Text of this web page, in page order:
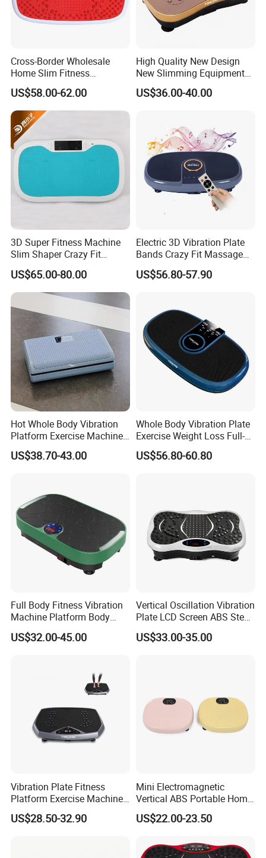
Cross-Border Wholesale
Home Slim Fitness
Equipment Whole Body
Vibration Fat Shaking
Machine
US$58.00-62.00
High Quality New Design
New Slimming Equipment
Vibration Plate
US$36.00-40.00
3D Super Fitness Machine
Slim Shaper Crazy Fit
Massage Vibration Machine
US$65.00-80.00
Electric 3D Vibration Plate
Bands Crazy Fit Massage
Vibration Plate
US$56.80-57.90
Hot Whole Body Vibration
Platform Exercise Machine
for Weight Loss
US$38.70-43.00
Whole Body Vibration Plate
Exercise Weight Loss Full-
Body Vibration Platform
Machine
US$56.80-60.80
Full Body Fitness Vibration
Machine Platform Body
Massage
US$32.00-45.00
Vertical Oscillation Vibration
Plate LCD Screen ABS Steel
Body Slimming Fitness
Equipment
US$33.00-35.00
Vibration Plate Fitness
Platform Exercise Machine
Workout Vibration Platform
US$28.50-32.90
Mini Electromagnetic
Vertical ABS Portable Home
Use Colorful Vibration Plate
US$22.00-23.50